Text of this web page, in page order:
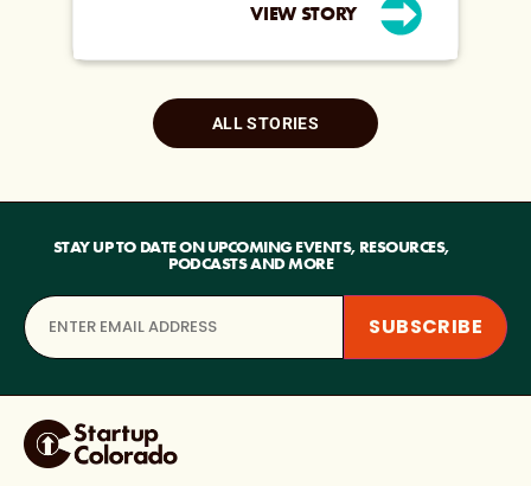
VIEW STORY
ALL STORIES
STAY UP TO DATE ON UPCOMING EVENTS, RESOURCES,
PODCASTS AND MORE